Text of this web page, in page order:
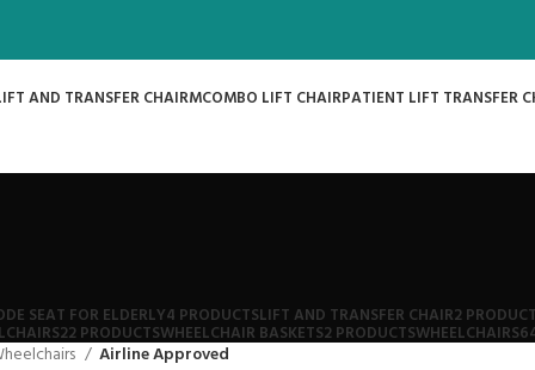
AND TRANSFER CHAIRMCOMBO LIFT CHAIRPATIENT LIFT TRANSFER
SEAT FOR ELDERLY4 PRODUCTSLIFT AND TRANSFER CHAIR2
22 PRODUCTSWHEELCHAIR BASKETS2 PRODUCTSWHEELCHAIRS
Airline Approved